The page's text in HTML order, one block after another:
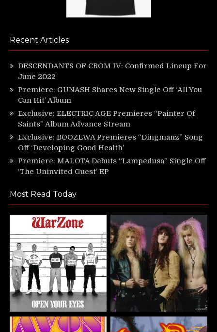
Recent Articles
DESCENDANTS OF CROM IV: Confirmed Lineup For
June 2022
Premiere: GUNASH Shares New Single Off ‘All You
Can Hit’ Album
Exclusive: ELECTRIC AGE Premieres “Painter Of
Saints” Album Advance Stream
Exclusive: BOOZEWA Premieres “Dingmanz” Song
Off ‘Developing Good Health’
Premiere: MALOTA Debuts “Lampedusa” Single Off
‘The Uninvited Guest’ EP
Most Read Today